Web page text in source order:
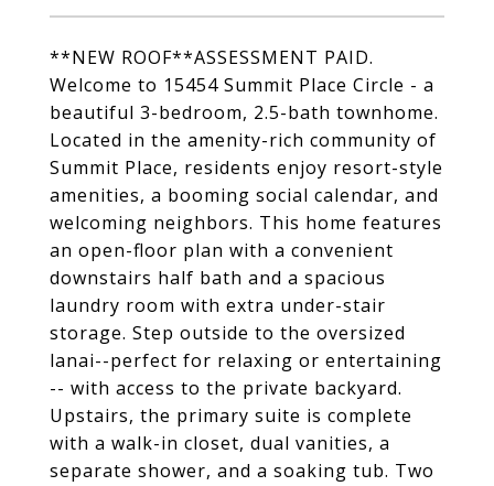
**NEW ROOF**ASSESSMENT PAID.
Welcome to 15454 Summit Place Circle - a
beautiful 3-bedroom, 2.5-bath townhome.
Located in the amenity-rich community of
Summit Place, residents enjoy resort-style
amenities, a booming social calendar, and
welcoming neighbors. This home features
an open-floor plan with a convenient
downstairs half bath and a spacious
laundry room with extra under-stair
storage. Step outside to the oversized
lanai--perfect for relaxing or entertaining
-- with access to the private backyard.
Upstairs, the primary suite is complete
with a walk-in closet, dual vanities, a
separate shower, and a soaking tub. Two